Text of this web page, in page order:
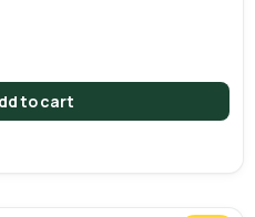
to cart